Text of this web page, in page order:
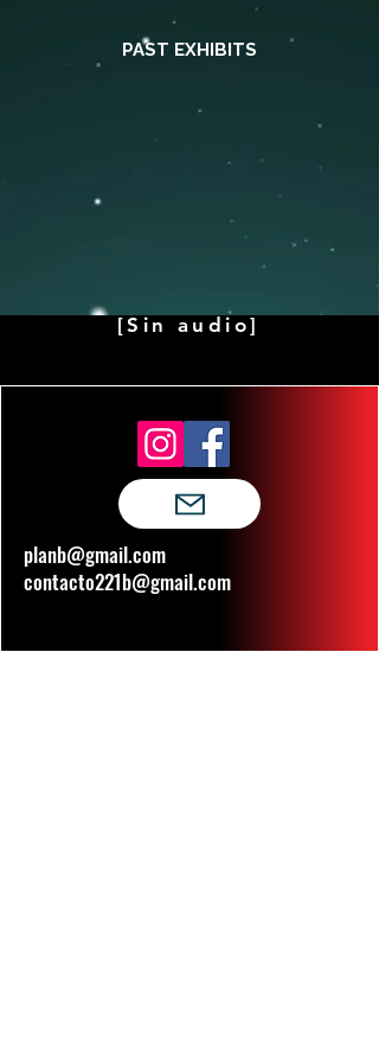
PAST EXHIBITS
[Sin audio]
planb@gmail.com
contacto221b@gmail.com